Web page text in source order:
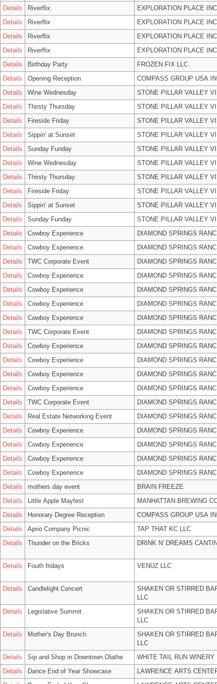
Details
Riverflix
EXPLORATION PLACE INC
Details
Riverflix
EXPLORATION PLACE INC
Details
Riverflix
EXPLORATION PLACE INC
Details
Riverflix
EXPLORATION PLACE INC
Details
Birthday Party
FROZEN FIX LLC
Details
Opening Reception
COMPASS GROUP USA
Details
Wine Wednesday
STONE PILLAR VALLEY
Details
Thirsty Thursday
STONE PILLAR VALLEY
Details
Fireside Friday
STONE PILLAR VALLEY
Details
Sippin' at Sunset
STONE PILLAR VALLEY
Details
Sunday Funday
STONE PILLAR VALLEY
Details
Wine Wednesday
STONE PILLAR VALLEY
Details
Thirsty Thursday
STONE PILLAR VALLEY
Details
Fireside Friday
STONE PILLAR VALLEY
Details
Sippin' at Sunset
STONE PILLAR VALLEY
Details
Sunday Funday
STONE PILLAR VALLEY
Details
Cowboy Experience
DIAMOND SPRINGS
Details
Cowboy Experience
DIAMOND SPRINGS
Details
TWC Corporate Event
DIAMOND SPRINGS
Details
Cowboy Experience
DIAMOND SPRINGS
Details
Cowboy Experience
DIAMOND SPRINGS
Details
Cowboy Experience
DIAMOND SPRINGS
Details
Cowboy Experience
DIAMOND SPRINGS
Details
TWC Corporate Event
DIAMOND SPRINGS
Details
Cowboy Experience
DIAMOND SPRINGS
Details
Cowboy Experience
DIAMOND SPRINGS
Details
Cowboy Experience
DIAMOND SPRINGS
Details
Cowboy Experience
DIAMOND SPRINGS
Details
TWC Corporate Event
DIAMOND SPRINGS
Details
Real Estate Networking Event
DIAMOND SPRINGS
Details
Cowboy Experience
DIAMOND SPRINGS
Details
Cowboy Experience
DIAMOND SPRINGS
Details
Cowboy Experience
DIAMOND SPRINGS
Details
Cowboy Experience
DIAMOND SPRINGS
Details
mothers day event
BRAIN FREEZE
Details
Little Apple Mayfest
MANHATTAN BREWING
Details
Honorary Degree Reception
COMPASS GROUP USA
Details
Aprio Company Picnic
TAP THAT KC LLC
Details
Thunder on the Bricks DRINK N' DREAMS
Details Fouth fridays VENUZ LLC
Details Candlelight Concert
SHAKEN OR STIRRED
LLC
Details
Legislative Summit
SHAKEN OR STIRRED
LLC
Details
Mother's Day Brunch
SHAKEN OR STIRRED
LLC
Details
Sip and Shop in Downtown Olathe
WHITE TAIL RUN WINERY
Details
Dance End of Year Showcase
LAWRENCE ARTS